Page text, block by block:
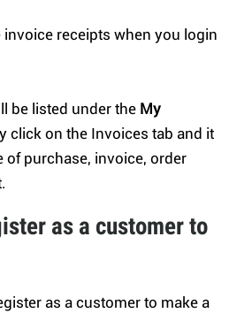
invoice receipts when you login
be listed under the My
click on the Invoices tab and it
of purchase, invoice, order
as a customer to
as a customer to make a